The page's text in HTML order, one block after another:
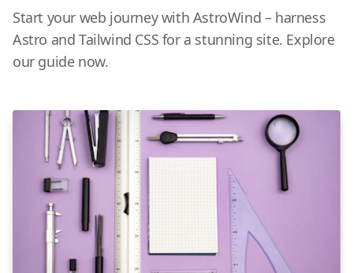
Start your web journey with AstroWind – harness
Astro and Tailwind CSS for a stunning site. Explore
our guide now.